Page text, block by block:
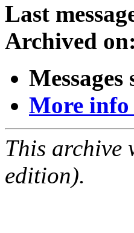
Last
Archived on:
More info
This archive
edition).